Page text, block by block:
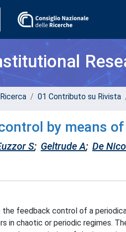
01 Contributo su Rivista
by means
S; Geltrude A; De
feedback control of a
in chaotic or periodic regimes.